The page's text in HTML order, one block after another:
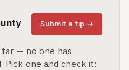
Submit a tip →
far — no one has
Pick one and check it: